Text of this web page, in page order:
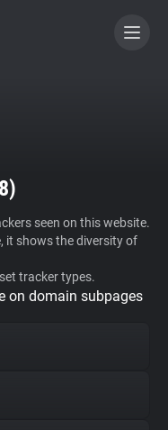
8)
seen on this website.
it shows the diversity of
tracker types.
on domain subpages